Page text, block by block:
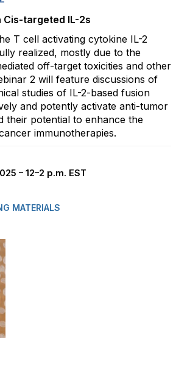
Cis-targeted IL-2s
T cell activating cytokine IL-2
realized, mostly due to the
off-target toxicities and other
2 will feature discussions of
studies of IL-2-based fusion
and potently activate anti-tumor
their potential to enhance the
immunotherapies.
– 12–2 p.m. EST
MATERIALS